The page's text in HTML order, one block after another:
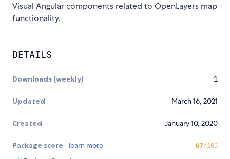
Visual Angular components related to OpenLayers map
functionality.
DETAILS
Downloads (weekly) 1
Updated March 16, 2021
Created January 10, 2020
Package score learn more 67/100